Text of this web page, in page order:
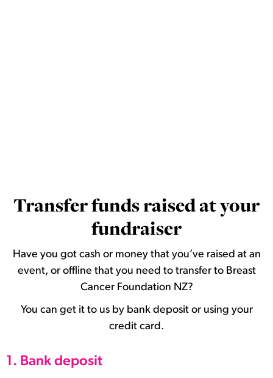
Transfer funds raised at your
fundraiser
Have you got cash or money that you’ve raised at an
event, or offline that you need to transfer to Breast
Cancer Foundation NZ?
You can get it to us by bank deposit or using your
credit card.
1. Bank deposit